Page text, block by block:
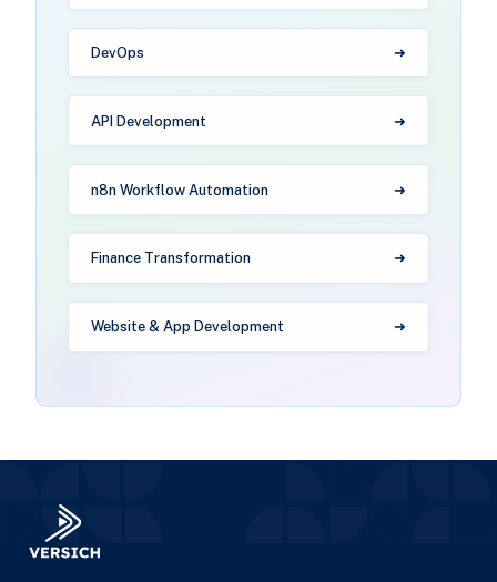
DevOps
API Development
n8n Workflow Automation
Finance Transformation
Website & App Development